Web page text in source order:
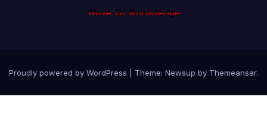
Proudly powered by WordPress Theme: Newsup by Themeansar.